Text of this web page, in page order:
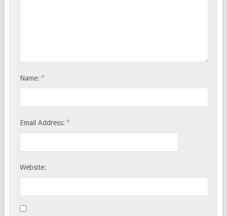
Name: *
Email Address: *
Website: